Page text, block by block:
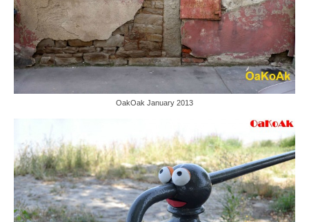
OakOak January 2013